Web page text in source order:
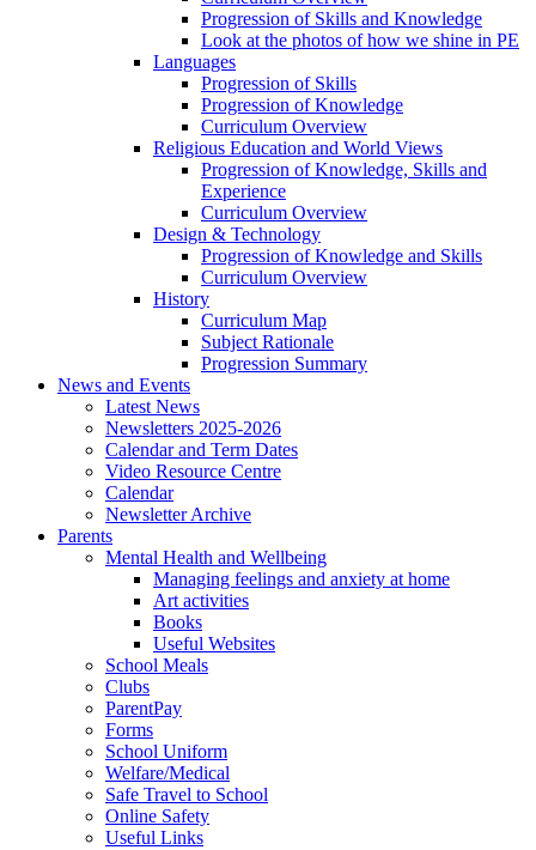
Progression of Skills and Knowledge
Look at the photos of how we shine in PE
Languages
Progression of Skills
Progression of Knowledge
Curriculum Overview
Religious Education and World Views
Progression of Knowledge, Skills and
Experience
Curriculum Overview
Design & Technology
Progression of Knowledge and Skills
Curriculum Overview
History
Curriculum Map
Subject Rationale
Progression Summary
News and Events
Latest News
Newsletters 2025-2026
Calendar and Term Dates
Video Resource Centre
Calendar
Newsletter Archive
Parents
Mental Health and Wellbeing
Managing feelings and anxiety at home
Art activities
Books
Useful Websites
School Meals
Clubs
ParentPay
Forms
School Uniform
Welfare/Medical
Safe Travel to School
Online Safety
Useful Links